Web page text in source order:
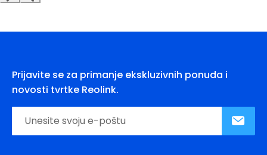
Prijavite se za primanje ekskluzivnih ponuda i
novosti tvrtke Reolink.